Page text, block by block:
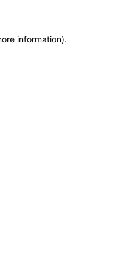
information).